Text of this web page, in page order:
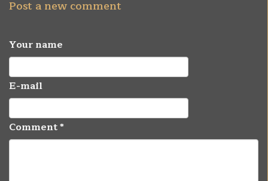
Post a new comment
Your name
E-mail
Comment*